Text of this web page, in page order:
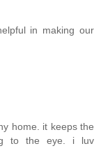
in making our
home. it keeps the
to the eye. i luv